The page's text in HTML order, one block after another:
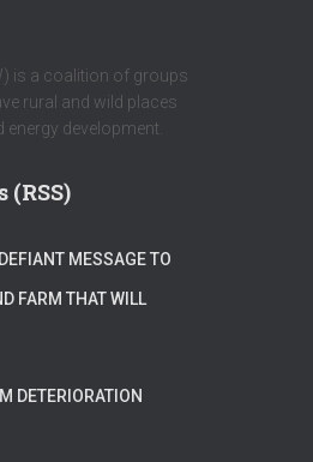
is a coalition of groups
rural and wild places
development.
(RSS)
MESSAGE TO
FARM THAT WILL
DETERIORATION